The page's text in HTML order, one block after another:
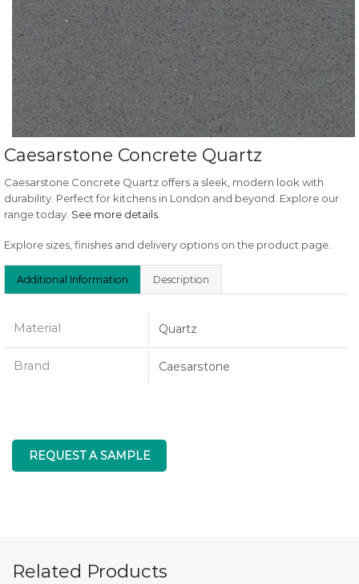
Caesarstone Concrete Quartz
Caesarstone Concrete Quartz offers a sleek, modern look with
durability. Perfect for kitchens in London and beyond. Explore our
range today. See more details
Explore sizes, finishes and delivery options on the product page.
Additional Information Description
Material Quartz
Brand Caesarstone
REQUEST A SAMPLE
Related Products